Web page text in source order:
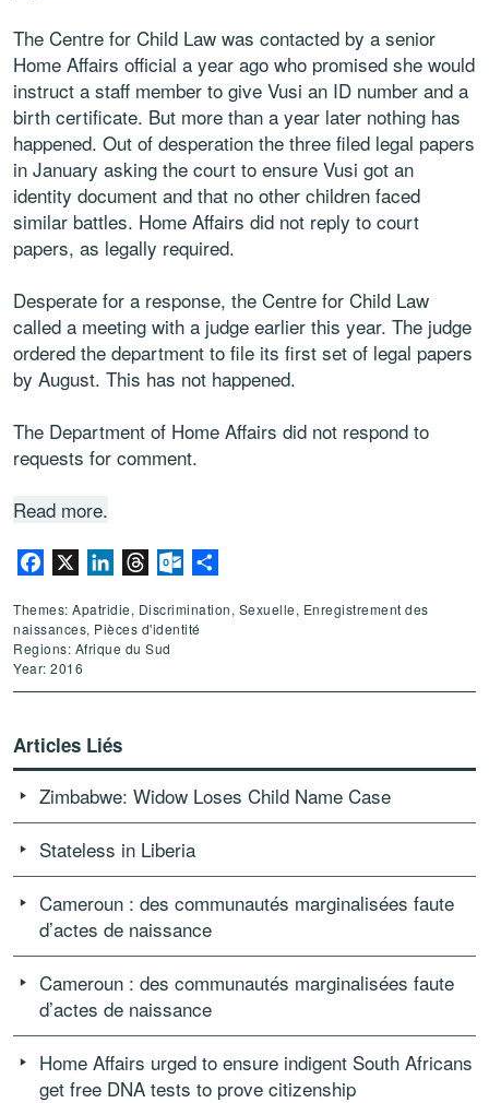
The Centre for Child Law was contacted by a senior
Home Affairs official a year ago who promised she would
instruct a staff member to give Vusi an ID number and a
birth certificate. But more than a year later nothing has
happened. Out of desperation the three filed legal papers
in January asking the court to ensure Vusi got an
identity document and that no other children faced
similar battles. Home Affairs did not reply to court
papers, as legally required.
Desperate for a response, the Centre for Child Law
called a meeting with a judge earlier this year. The judge
ordered the department to file its first set of legal papers
by August. This has not happened.
The Department of Home Affairs did not respond to
requests for comment.
Read more.
Facebook LinkedInThreadsOutlook.com
Themes: Apatridie, Discrimination, Sexuelle, Enregistrement des
naissances, Pièces d'identité
Regions: Afrique du Sud
Year: 2016
Articles Liés
Zimbabwe: Widow Loses Child Name Case
Stateless in Liberia
Cameroun : des communautés marginalisées faute
d’actes de naissance
Cameroun : des communautés marginalisées faute
d’actes de naissance
Home Affairs urged to ensure indigent South Africans
get free DNA tests to prove citizenship